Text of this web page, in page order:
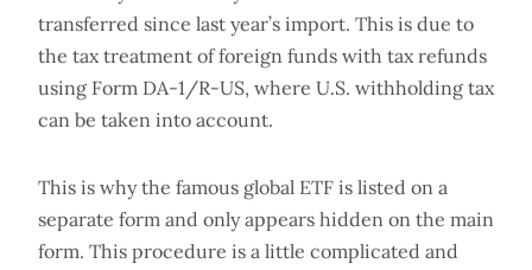
transferred since last year’s import. This is due to
the tax treatment of foreign funds with tax refunds
using Form DA-1/R-US, where U.S. withholding tax
can be taken into account.
This is why the famous global ETF is listed on a
separate form and only appears hidden on the main
form. This procedure is a little complicated and